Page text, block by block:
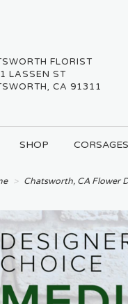
FLORIST
LASSEN ST
CA 91311
SHOP
Chatsworth, CA Flower